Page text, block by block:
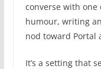
converse with one
humour, writing
nod toward Portal
It’s a setting that